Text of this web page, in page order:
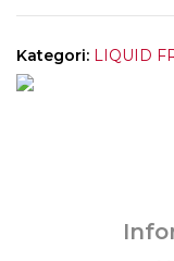
Tretan
Muslim
x
Vaping
Kategori: LIQUID